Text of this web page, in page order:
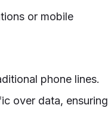
or mobile
phone lines.
over data, ensuring